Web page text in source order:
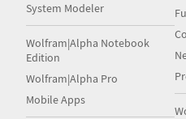
System Modeler
Wolfram|Alpha Notebook
Edition
Wolfram|Alpha Pro
Mobile Apps